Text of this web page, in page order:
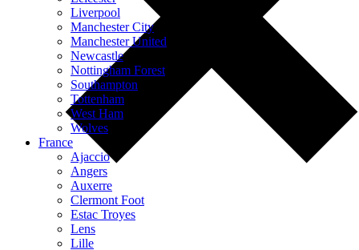
Liverpool
Manchester City
Manchester United
Newcastle
Nottingham Forest
Southampton
Tottenham
West Ham
Wolves
France
Ajaccio
Angers
Auxerre
Clermont Foot
Estac Troyes
Lens
Lille